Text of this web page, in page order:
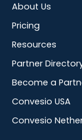
About Us
Pricing
Resources
Partner
Become a
Convesio USA
Convesio